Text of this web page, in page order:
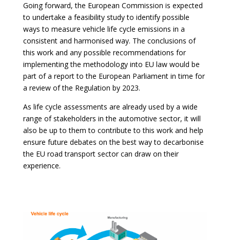
Going forward, the European Commission is expected
to undertake a feasibility study to identify possible
ways to measure vehicle life cycle emissions in a
consistent and harmonised way. The conclusions of
this work and any possible recommendations for
implementing the methodology into EU law would be
part of a report to the European Parliament in time for
a review of the Regulation by 2023.
As life cycle assessments are already used by a wide
range of stakeholders in the automotive sector, it will
also be up to them to contribute to this work and help
ensure future debates on the best way to decarbonise
the EU road transport sector can draw on their
experience.